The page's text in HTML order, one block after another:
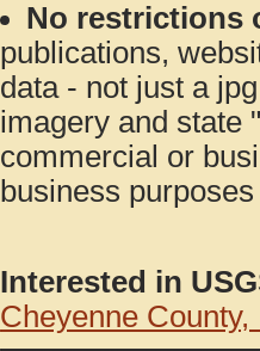
No restrictions
publications,
data - not just a
imagery and state
commercial or
business
Interested in
Cheyenne